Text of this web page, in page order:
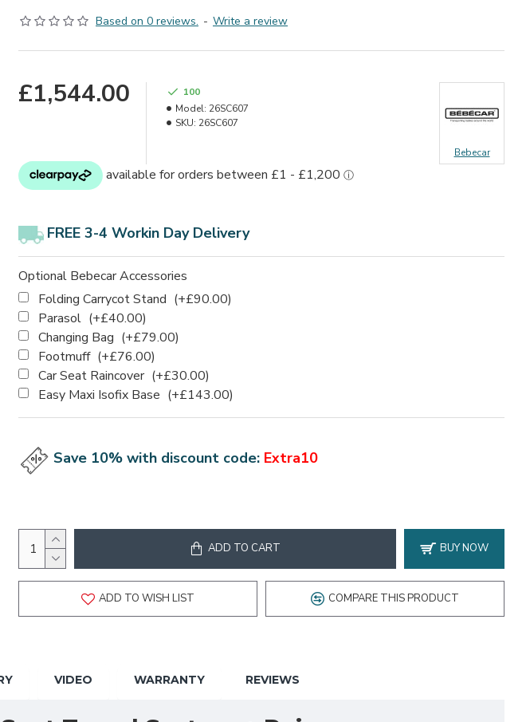
Based on 0 reviews. - Write a review
£1,544.00
100
Model: 26SC607
SKU: 26SC607
Bebecar
FREE 3-4 Workin DayDelivery
Optional Bebecar Accessories
Folding Carrycot Stand (+£90.00)
Parasol (+£40.00)
Changing Bag (+£79.00)
Footmuff (+£76.00)
Car Seat Raincover (+£30.00)
Easy Maxi Isofix Base (+£143.00)
Save 10% with discount code:Extra10
ADD TO CART BUY NOW
ADD TO WISH LIST COMPARE THIS PRODUCT
VIDEO WARRANTY REVIEWS